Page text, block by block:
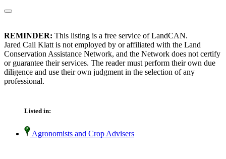
REMINDER: This listing is a free service of LandCAN.
Jared Cail Klatt is not employed by or affiliated with the Land
Conservation Assistance Network, and the Network does not certify
or guarantee their services. The reader must perform their own due
diligence and use their own judgment in the selection of any
professional.
Listed in:
Agronomists and Crop Advisers